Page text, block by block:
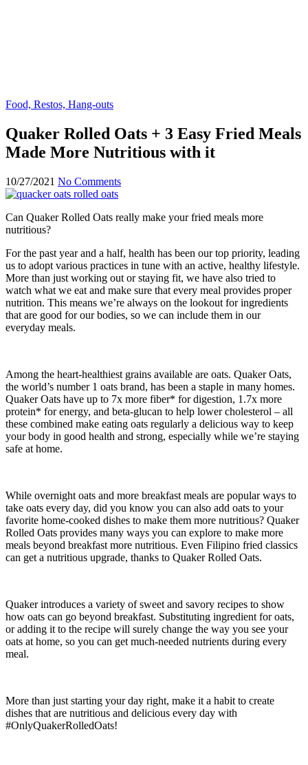
Food, Restos, Hang-outs
Quaker Rolled Oats + 3 Easy Fried Meals
Made More Nutritious with it
10/27/2021 No Comments
Can Quaker Rolled Oats really make your fried meals more
nutritious?
For the past year and a half, health has been our top priority, leading
us to adopt various practices in tune with an active, healthy lifestyle.
More than just working out or staying fit, we have also tried to
watch what we eat and make sure that every meal provides proper
nutrition. This means we’re always on the lookout for ingredients
that are good for our bodies, so we can include them in our
everyday meals.
Among the heart-healthiest grains available are oats. Quaker Oats,
the world’s number 1 oats brand, has been a staple in many homes.
Quaker Oats have up to 7x more fiber* for digestion, 1.7x more
protein* for energy, and beta-glucan to help lower cholesterol – all
these combined make eating oats regularly a delicious way to keep
your body in good health and strong, especially while we’re staying
safe at home.
While overnight oats and more breakfast meals are popular ways to
take oats every day, did you know you can also add oats to your
favorite home-cooked dishes to make them more nutritious? Quaker
Rolled Oats provides many ways you can explore to make more
meals beyond breakfast more nutritious. Even Filipino fried classics
can get a nutritious upgrade, thanks to Quaker Rolled Oats.
Quaker introduces a variety of sweet and savory recipes to show
how oats can go beyond breakfast. Substituting ingredient for oats,
or adding it to the recipe will surely change the way you see your
oats at home, so you can get much-needed nutrients during every
meal.
More than just starting your day right, make it a habit to create
dishes that are nutritious and delicious every day with
#OnlyQuakerRolledOats!